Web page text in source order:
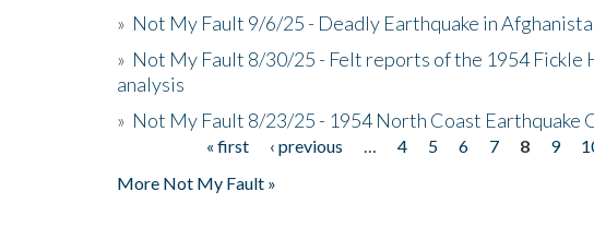
» Not My Fault 9/6/25 - Deadly Earthquake in
» Not My Fault 8/30/25 - Felt reports of the 1954 Fickle
analysis
» Not My Fault 8/23/25 - 1954 North Coast Earthquake
« first ‹ previous 4 5 6 7 8 9
More Not My Fault »